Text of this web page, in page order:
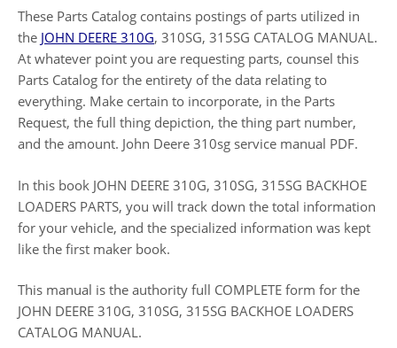
These Parts Catalog contains postings of parts utilized in
the JOHN DEERE 310G, 310SG, 315SG CATALOG MANUAL.
At whatever point you are requesting parts, counsel this
Parts Catalog for the entirety of the data relating to
everything. Make certain to incorporate, in the Parts
Request, the full thing depiction, the thing part number,
and the amount. John Deere 310sg service manual PDF.
In this book JOHN DEERE 310G, 310SG, 315SG BACKHOE
LOADERS PARTS, you will track down the total information
for your vehicle, and the specialized information was kept
like the first maker book.
This manual is the authority full COMPLETE form for the
JOHN DEERE 310G, 310SG, 315SG BACKHOE LOADERS
CATALOG MANUAL.